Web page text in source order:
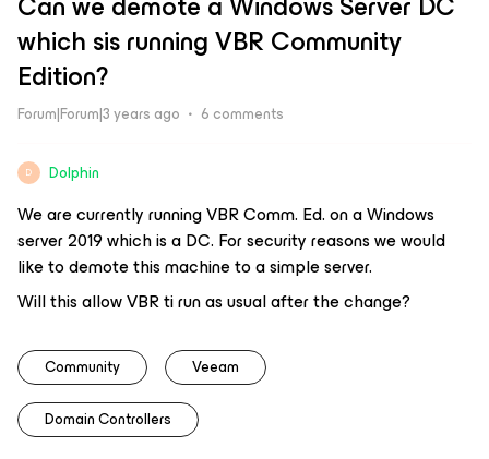
which sis running VBR Community
Edition?
Forum|Forum|3 years ago 6 comments
D Dolphin
We are currently running VBR Comm. Ed. on a Windows
server 2019 which is a DC. For security reasons we would
like to demote this machine to a simple server.
Will this allow VBR ti run as usual after the change?
Community Veeam
Domain Controllers